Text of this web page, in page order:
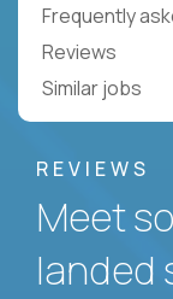
Frequently
Reviews
Similar jobs
REVIEWS
Meet
landed